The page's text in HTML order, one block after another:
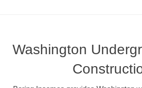
Washington